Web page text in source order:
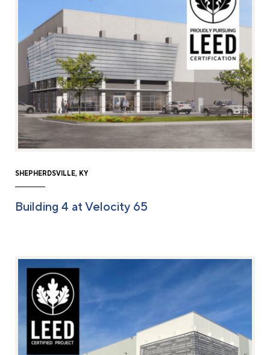
SHEPHERDSVILLE, KY
Building 4 at Velocity 65